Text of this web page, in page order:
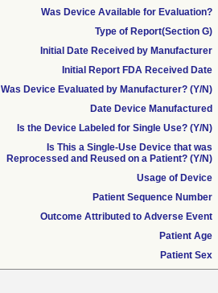
Was Device Available for Evaluation?
Type of Report(Section G)
Initial Date Received by Manufacturer
Initial Report FDA Received Date
Was Device Evaluated by Manufacturer? (Y/N)
Date Device Manufactured
Is the Device Labeled for Single Use? (Y/N)
Is This a Single-Use Device that was
Reprocessed and Reused on a Patient? (Y/N)
Usage of Device
Patient Sequence Number
Outcome Attributed to Adverse Event
Patient Age
Patient Sex